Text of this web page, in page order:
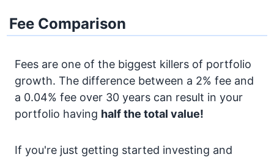
Fee Comparison
Fees are one of the biggest killers of portfolio
growth. The difference between a 2% fee and
a 0.04% fee over 30 years can result in your
portfolio having half the total value!
If you're just getting started investing and